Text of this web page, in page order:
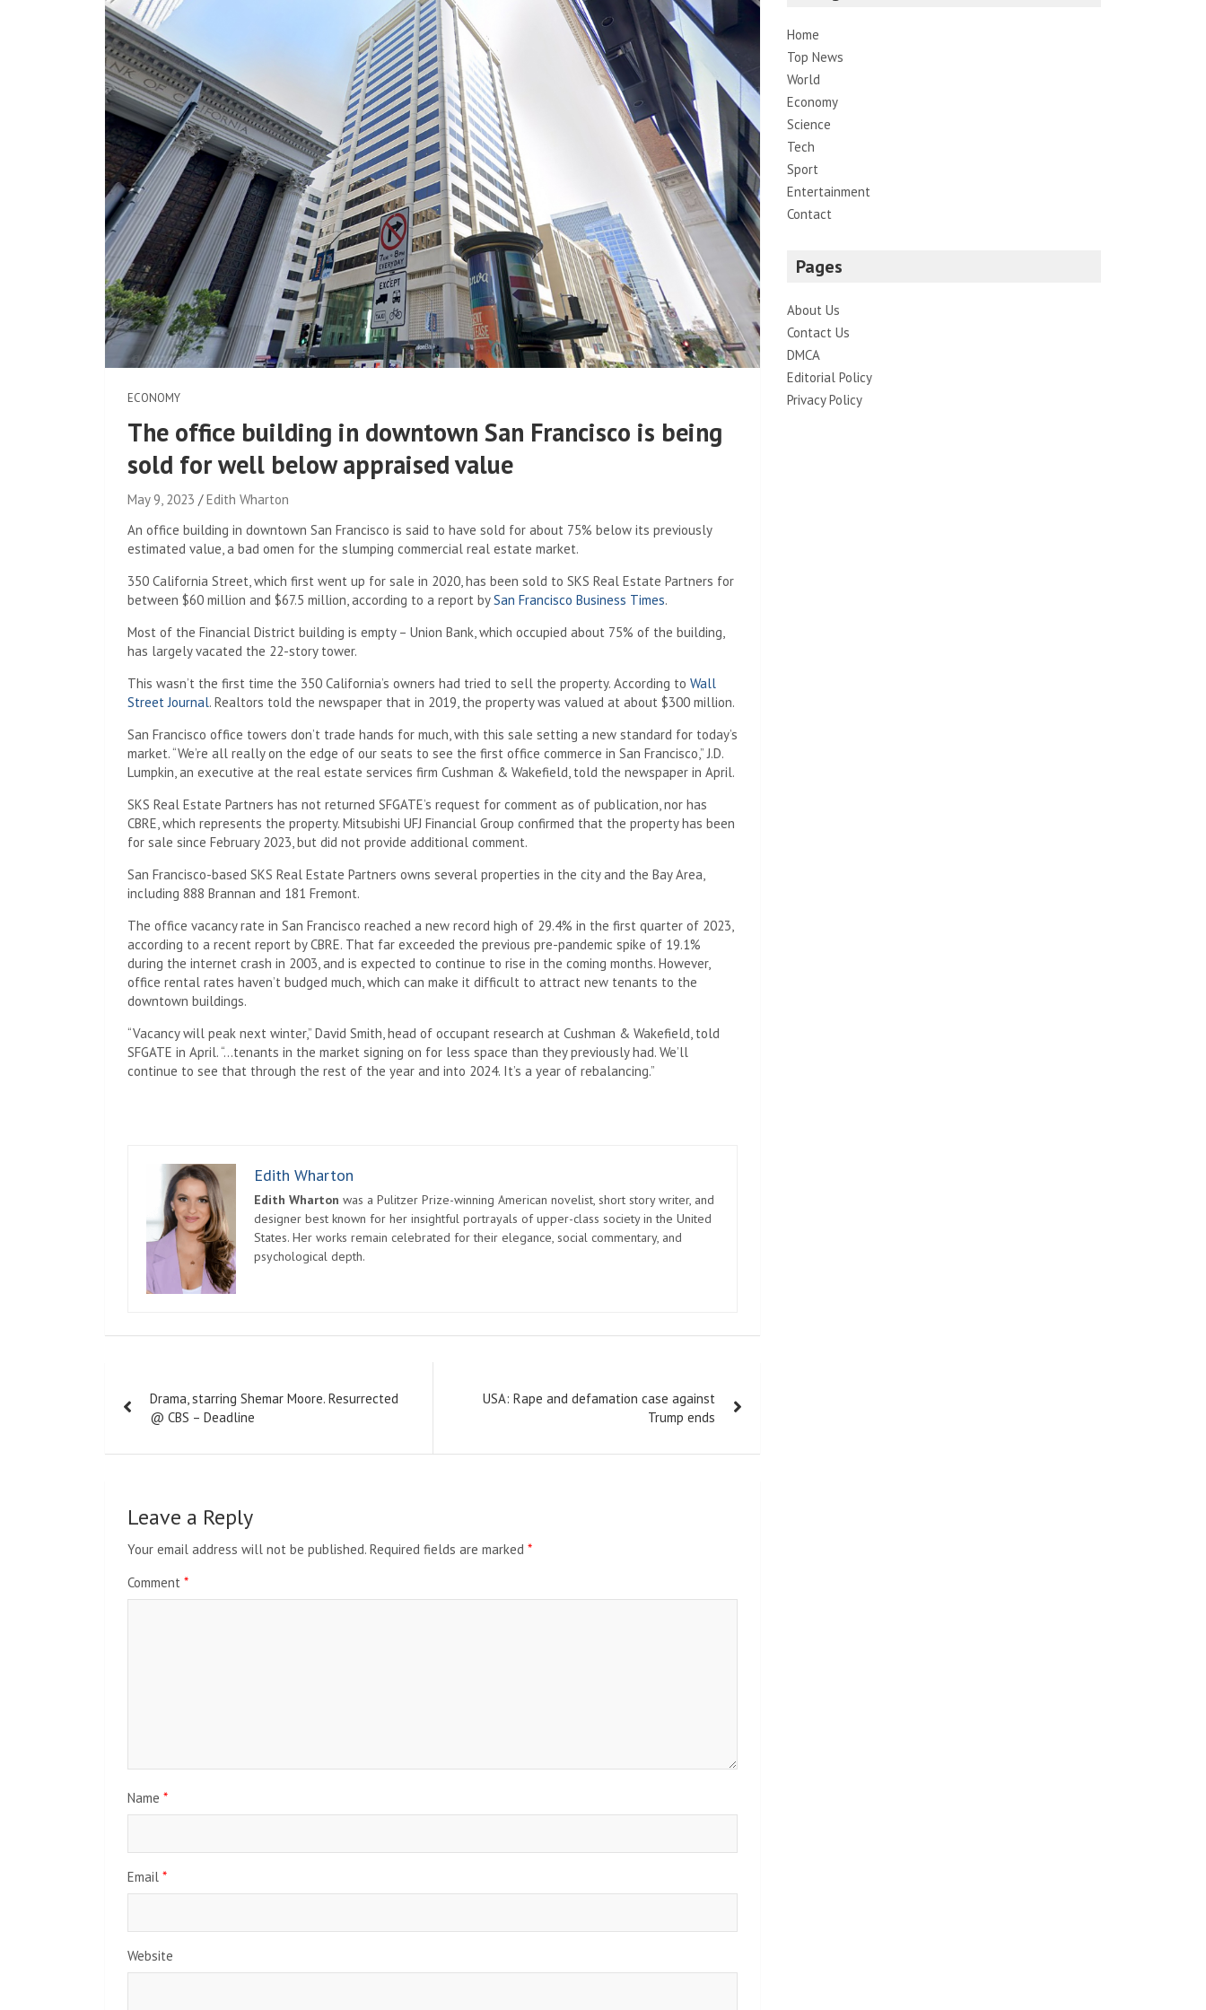
ECONOMY
The office building in downtown San Francisco is being
sold for well below appraised value
May 9, 2023
Edith Wharton
An office building in downtown San Francisco is said to have sold for about 75% below its previously
estimated value, a bad omen for the slumping commercial real estate market.
350 California Street, which first went up for sale in 2020, has been sold to SKS Real Estate Partners for
between $60 million and $67.5 million, according to a report bySan Francisco Business Times.
Most of the Financial District building is empty – Union Bank, which occupied about 75% of the building,
has largely vacated the 22-story tower.
This wasn’t the first time the 350 California’s owners had tried to sell the property. According to Wall
Street Journal. Realtors told the newspaper that in 2019, the property was valued at about $300 million.
San Francisco office towers don’t trade hands for much, with this sale setting a new standard for today’s
market. “We’re all really on the edge of our seats to see the first office commerce in San Francisco,” J.D.
Lumpkin, an executive at the real estate services firm Cushman & Wakefield, told the newspaper in April.
SKS Real Estate Partners has not returned SFGATE’s request for comment as of publication, nor has
CBRE, which represents the property. Mitsubishi UFJ Financial Group confirmed that the property has been
for sale since February 2023, but did not provide additional comment.
San Francisco-based SKS Real Estate Partners owns several properties in the city and the Bay Area,
including 888 Brannan and 181 Fremont.
The office vacancy rate in San Francisco reached a new record high of 29.4% in the first quarter of 2023,
according to a recent report by CBRE. That far exceeded the previous pre-pandemic spike of 19.1%
during the internet crash in 2003, and is expected to continue to rise in the coming months. However,
office rental rates haven’t budged much, which can make it difficult to attract new tenants to the
downtown buildings.
“Vacancy will peak next winter,” David Smith, head of occupant research at Cushman & Wakefield, told
SFGATE in April. “…tenants in the market signing on for less space than they previously had. We’ll
continue to see that through the rest of the year and into 2024. It’s a year of rebalancing.”
Edith Wharton
Edith Wharton was a Pulitzer Prize-winning American novelist, short story writer, and
designer best known for her insightful portrayals of upper-class society in the United
States. Her works remain celebrated for their elegance, social commentary, and
psychological depth.
navigation
Drama, starring Shemar Moore. Resurrected
@ CBS – Deadline
USA: Rape and defamation case against
Trump ends
Leave a Reply
Your email address will not be published. Required fields are marked *
Comment *
Name *
Email *
Website
Home
Top News
World
Economy
Science
Tech
Sport
Entertainment
Contact
Pages
About Us
Contact Us
DMCA
Editorial Policy
Privacy Policy